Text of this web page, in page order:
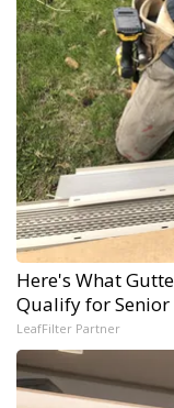
Here's What
Qualify for Senior
LeafFilter Partner